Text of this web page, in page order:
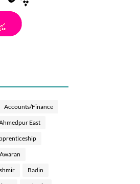
Accounts/Finance
East
Awaran
Badin